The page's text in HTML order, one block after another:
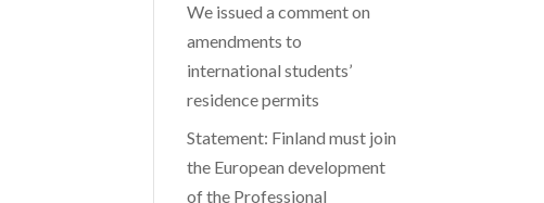
We issued a comment on
amendments to
international students’
residence permits
Statement: Finland must join
the European development
of the Professional